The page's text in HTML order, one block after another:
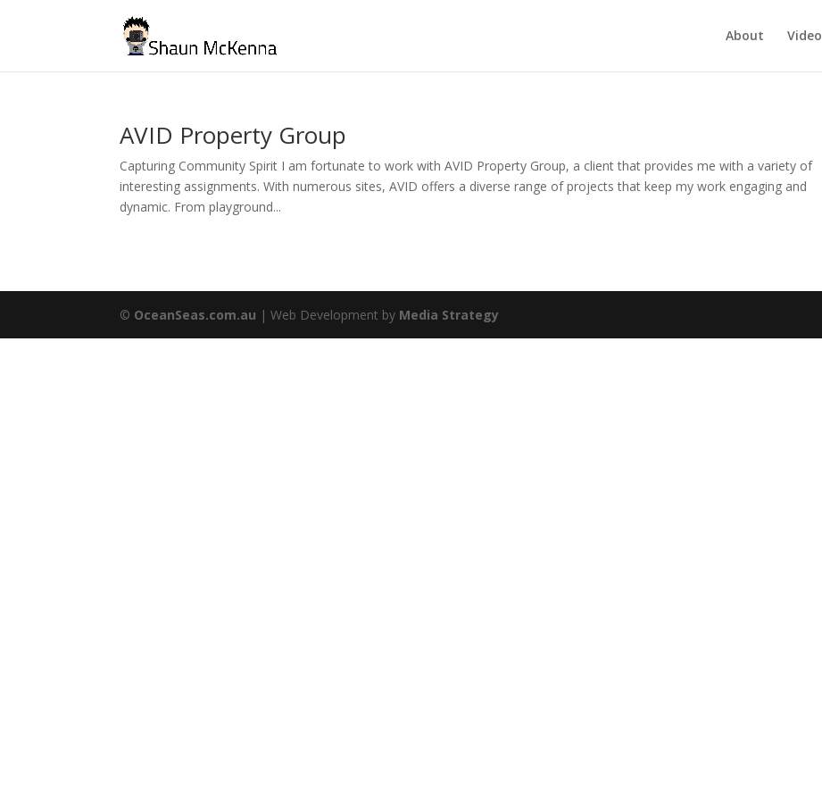
About Video
AVID Property Group
Capturing Community Spirit I am fortunate to work with AVID Property Group, a client that provides me with a variety of
interesting assignments. With numerous sites, AVID offers a diverse range of projects that keep my work engaging and
dynamic. From playground...
© OceanSeas.com.au | Web Development by Media Strategy